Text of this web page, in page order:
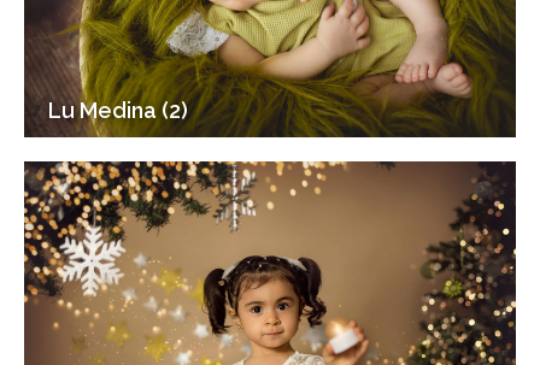
Lu Medina (2)